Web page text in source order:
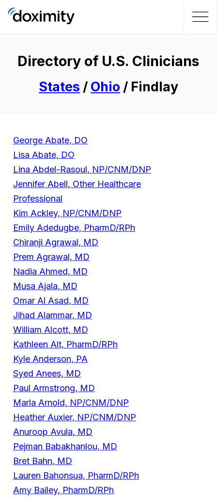
Directory of U.S. Clinicians
States / Ohio / Findlay
George Abate, DO
Lisa Abate, DO
Lina Abdel-Rasoul, NP/CNM/DNP
Jennifer Abell, Other Healthcare
Professional
Kim Ackley, NP/CNM/DNP
Emily Adedugbe, PharmD/RPh
Chiranji Agrawal, MD
Prem Agrawal, MD
Nadia Ahmed, MD
Musa Ajala, MD
Omar Al Asad, MD
Jihad Alammar, MD
William Alcott, MD
Kathleen Alt, PharmD/RPh
Kyle Anderson, PA
Syed Anees, MD
Paul Armstrong, MD
Marla Arnold, NP/CNM/DNP
Heather Auxier, NP/CNM/DNP
Anuroop Avula, MD
Pejman Babakhanlou, MD
Bret Bahn, MD
Lauren Bahonsua, PharmD/RPh
Amy Bailey, PharmD/RPh